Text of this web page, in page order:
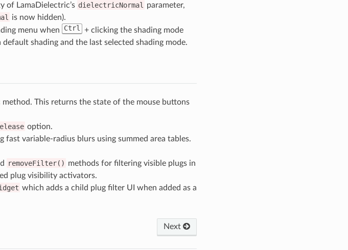
of LamaDielectric’s dielectricNormal
parameter,
is now hidden).
menu when
Ctrl
+ clicking the shading mode
shading and the last selected shading mode.
method. This returns the state of the mouse buttons
option.
variable-radius blurs using summed area tables.
removeFilter() methods for filtering visible plugs in
plug visibility activators.
which adds a child plug filter UI when added as a
Next